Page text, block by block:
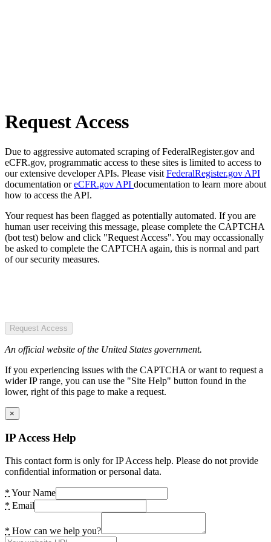
Request Access
Due to aggressive automated scraping of FederalRegister.gov and
eCFR.gov, programmatic access to these sites is limited to access to
our extensive developer APIs. Please visit FederalRegister.gov API
documentation oreCFR.gov API documentation to learn more about
how to access the API.
Your request has been flagged as potentially automated. If you are
human user receiving this message, please complete the CAPTCHA
(bot test) below and click "Request Access". You may occassionally
be asked to complete the CAPTCHA again, this is normal and part
of our security measures.
Request Access
An official website of the United States government.
If you experiencing issues with the CAPTCHA or want to request a
wider IP range, you can use the "Site Help" button found in the
lower, right of this page to make a request.
×
IP Access Help
This contact form is only for IP Access help. Please do not provide
confidential information or personal data.
* Your Name
* Email
* How can we help you?